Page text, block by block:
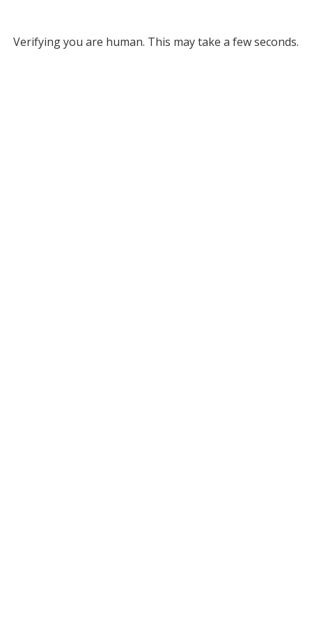
Verifying you are human. This may take a few seconds.